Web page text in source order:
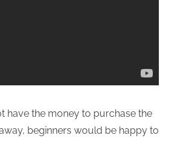
have the money to purchase the
beginners would be happy to